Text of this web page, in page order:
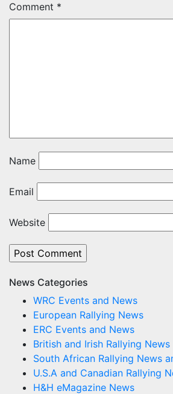
Comment *
Name
Email
Website
News Categories
WRC Events and News
European Rallying News
ERC Events and News
British and Irish Rallying News
South African Rallying News
U.S.A and Canadian Rallying
H&H eMagazine News